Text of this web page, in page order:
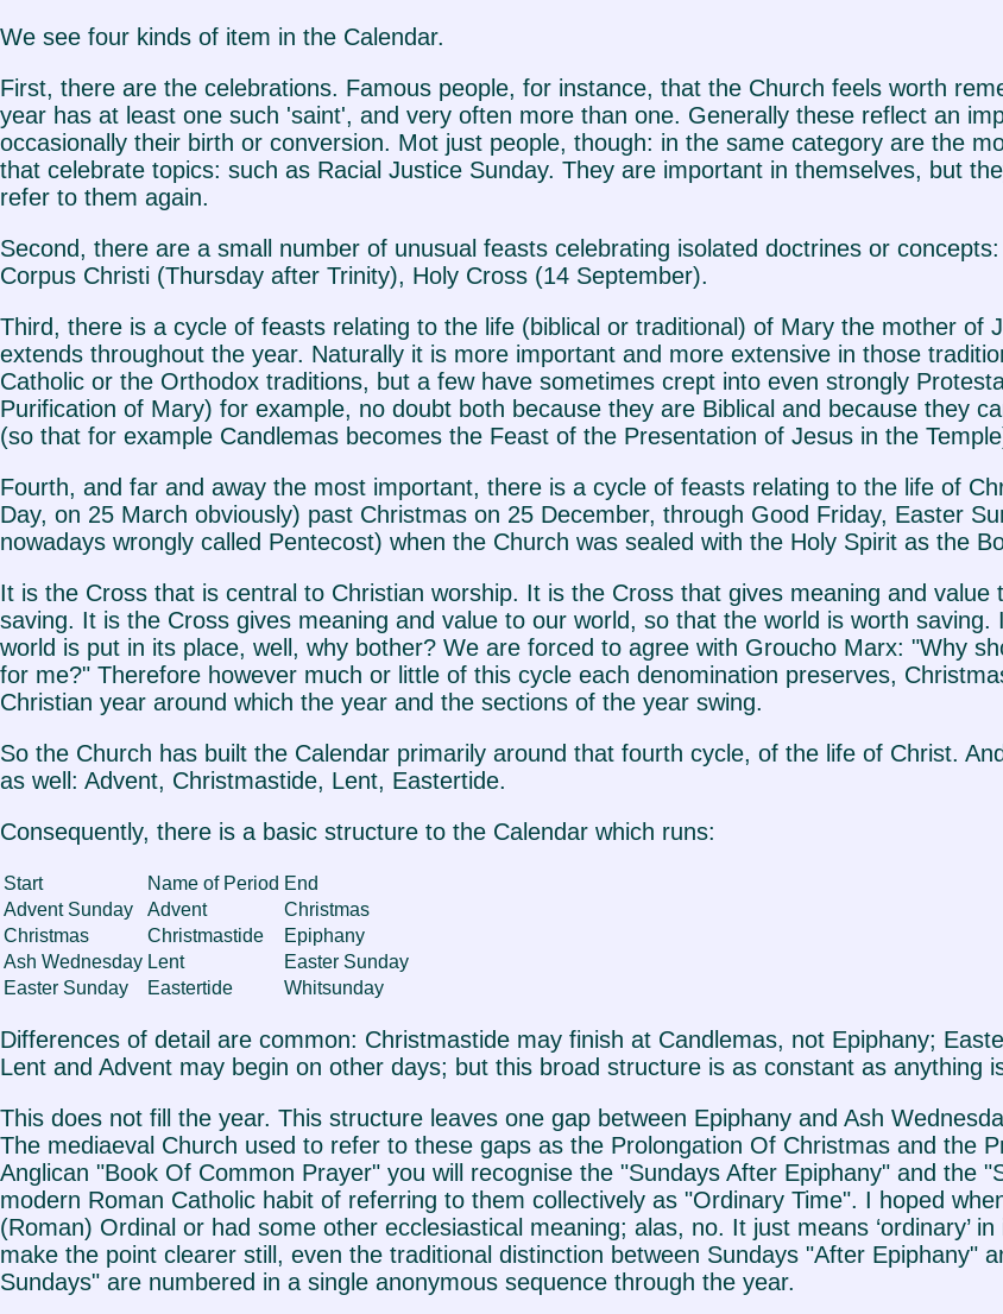
We see four kinds of item in the Calendar.
First, there are the celebrations. Famous people, for instance, that the Church feels worth
year has at least one such 'saint', and very often more than one. Generally these reflect an
occasionally their birth or conversion. Mot just people, though: in the same category are the
that celebrate topics: such as Racial Justice Sunday. They are important in themselves, but
refer to them again.
Second, there are a small number of unusual feasts celebrating isolated doctrines or
Corpus Christi (Thursday after Trinity), Holy Cross (14 September).
Third, there is a cycle of feasts relating to the life (biblical or traditional) of Mary the mother of
extends throughout the year. Naturally it is more important and more extensive in those
Catholic or the Orthodox traditions, but a few have sometimes crept into even strongly
Purification of Mary) for example, no doubt both because they are Biblical and because they
(so that for example Candlemas becomes the Feast of the Presentation of Jesus in the
Fourth, and far and away the most important, there is a cycle of feasts relating to the life of
Day, on 25 March obviously) past Christmas on 25 December, through Good Friday, Easter
nowadays wrongly called Pentecost) when the Church was sealed with the Holy Spirit as the
It is the Cross that is central to Christian worship. It is the Cross that gives meaning and
saving. It is the Cross gives meaning and value to our world, so that the world is worth
world is put in its place, well, why bother? We are forced to agree with Groucho Marx: "Why
for me?" Therefore however much or little of this cycle each denomination preserves,
Christian year around which the year and the sections of the year swing.
So the Church has built the Calendar primarily around that fourth cycle, of the life of Christ.
as well: Advent, Christmastide, Lent, Eastertide.
Consequently, there is a basic structure to the Calendar which runs:
Start Name of Period End
Advent Sunday
Advent
Christmas
Christmas
Christmastide
Epiphany
Ash Wednesday Lent
Easter Sunday
Easter Sunday
Eastertide Whitsunday
Differences of detail are common: Christmastide may finish at Candlemas, not Epiphany;
Lent and Advent may begin on other days; but this broad structure is as constant as anything
This does not fill the year. This structure leaves one gap between Epiphany and Ash
The mediaeval Church used to refer to these gaps as the Prolongation Of Christmas and the
Anglican "Book Of Common Prayer" you will recognise the "Sundays After Epiphany" and the
modern Roman Catholic habit of referring to them collectively as "Ordinary Time". I hoped
(Roman) Ordinal or had some other ecclesiastical meaning; alas, no. It just means ‘ordinary’
make the point clearer still, even the traditional distinction between Sundays "After Epiphany"
Sundays" are numbered in a single anonymous sequence through the year.